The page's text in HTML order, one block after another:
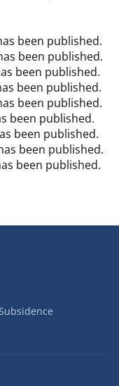
been published.
been published.
been published.
been published.
been published.
been published.
been published.
been published.
been published.